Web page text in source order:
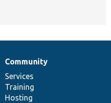
Community
Services
Training
Hosting